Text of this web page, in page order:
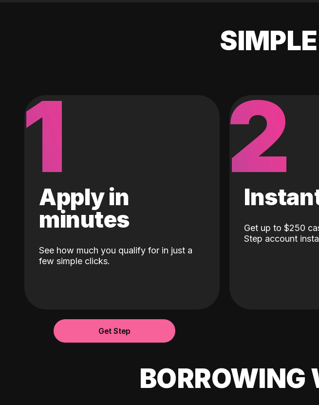
1
Apply in
minutes
See how much you qualify for in just a
few simple clicks.
2
Get up to $250
Step account
Get Step
BORROWING